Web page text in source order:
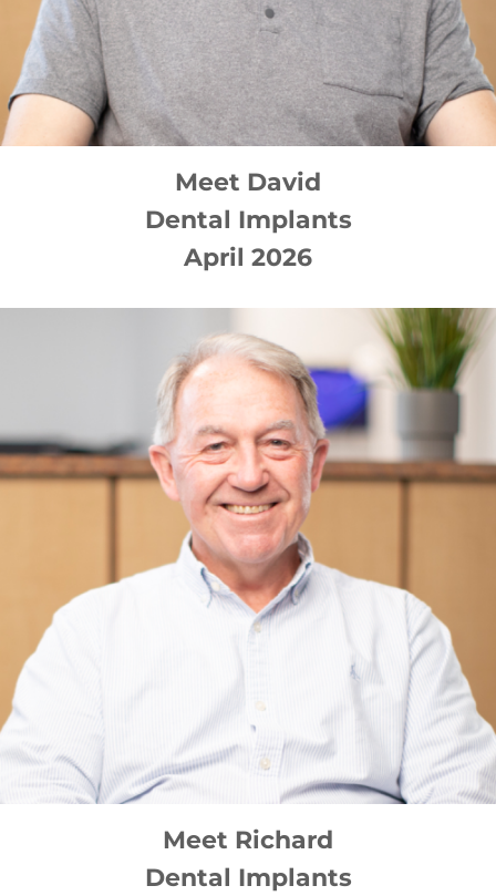
Meet David
Dental Implants
April 2026
Meet Richard
Dental Implants